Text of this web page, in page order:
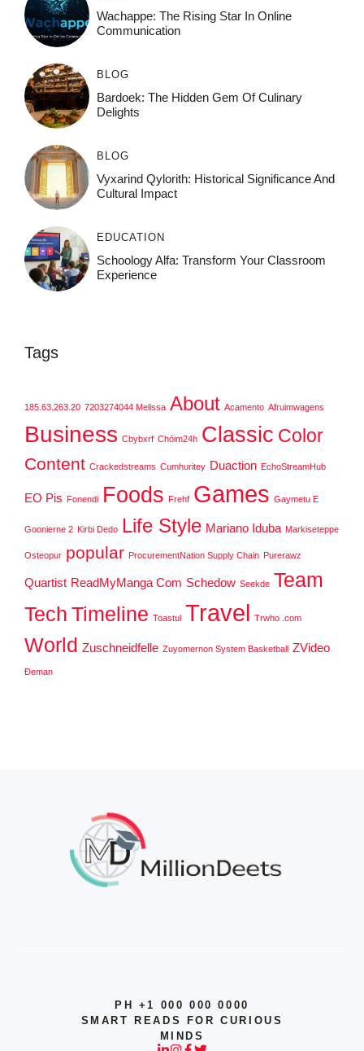
Wachappe: The Rising Star In Online
Communication
BLOG
Bardoek: The Hidden Gem Of Culinary
Delights
BLOG
Vyxarind Qylorith: Historical Significance And
Cultural Impact
EDUCATION
Schoology Alfa: Transform Your Classroom
Experience
Tags
185.63.263.20 7203274044 Melissa About Acamento Afruimwagens
Business Cbybxrf Chóim24h Classic Color
Content Crackedstreams Cumhuritey Duaction EchoStreamHub
EO Pis Fonendi Foods Frehf Games Gaymetu E
Goonierne 2 Kirbi Dedo Life Style Mariano Iduba Markiseteppe
Osteopur popular ProcurementNation Supply Chain Purerawz
Quartist ReadMyManga Com Schedow Seekde Team
Tech Timeline Toastul Travel Trwho .com
World Zuschneidfelle Zuyomernon System Basketball ZVideo
Đeman
PH +1 000 000 0000
SMART READS FOR CURIOUS
MINDS